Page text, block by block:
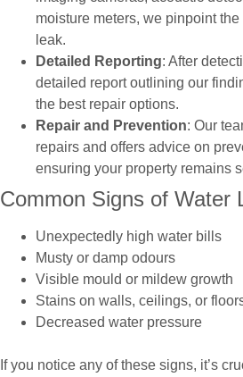
moisture meters, we pinpoint
leak.
Detailed Reporting: After
detailed report outlining our
the best repair options.
Repair and Prevention: Our
repairs and offers advice on
ensuring your property remains
Common Signs of Water
Unexpectedly high water bills
Musty or damp odours
Visible mould or mildew growth
Stains on walls, ceilings, or
Decreased water pressure
If you notice any of these signs, it’s